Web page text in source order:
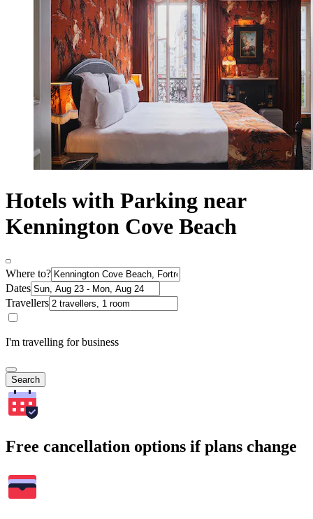
Hotels with Parking near
Kennington Cove Beach
Where to?
Dates
Travellers
I'm travelling for business
Search
Free cancellation options if plans change